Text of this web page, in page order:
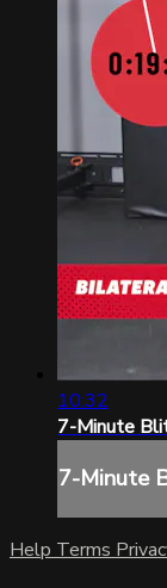
10:32
7-Minute
7-Minute
Help Terms